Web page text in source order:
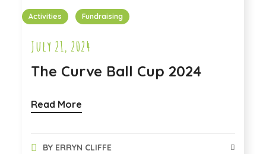
Activities Fundraising
July 21, 2024
The Curve Ball Cup 2024
Read More
BY ERRYN CLIFFE